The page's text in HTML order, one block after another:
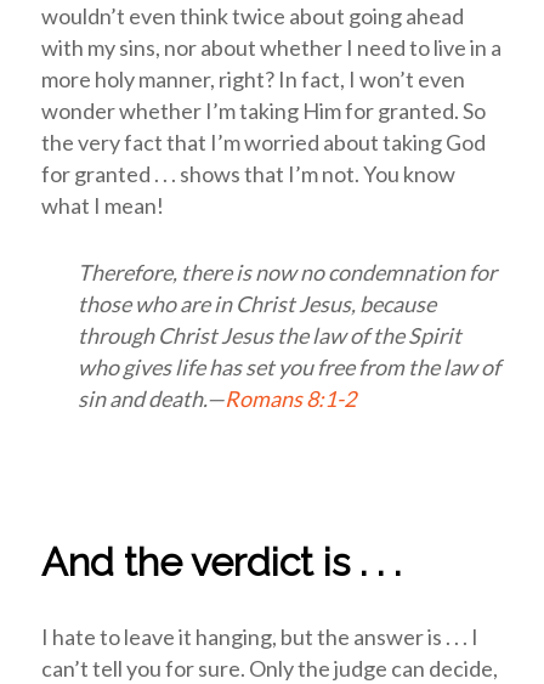
wouldn’t even think twice about going ahead
with my sins, nor about whether I need to live in a
more holy manner, right? In fact, I won’t even
wonder whether I’m taking Him for granted. So
the very fact that I’m worried about taking God
for granted . . . shows that I’m not. You know
what I mean!
Therefore, there is now no condemnation for
those who are in Christ Jesus, because
through Christ Jesus the law of the Spirit
who gives life has set you free from the law of
sin and death.—Romans 8:1-2
And the verdict is . . .
I hate to leave it hanging, but the answer is . . . I
can’t tell you for sure. Only the judge can decide,